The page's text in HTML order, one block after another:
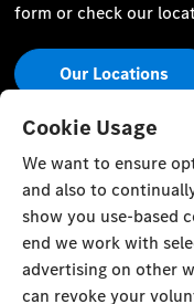
form or check our
Our Locations
Stay Informed
Visit our social
and events.
Cookie Usage
We want to ensure
and also to
show you use-based
end we work with
advertising on other
can revoke your